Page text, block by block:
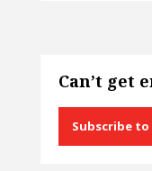
Can’t get
Subscribe